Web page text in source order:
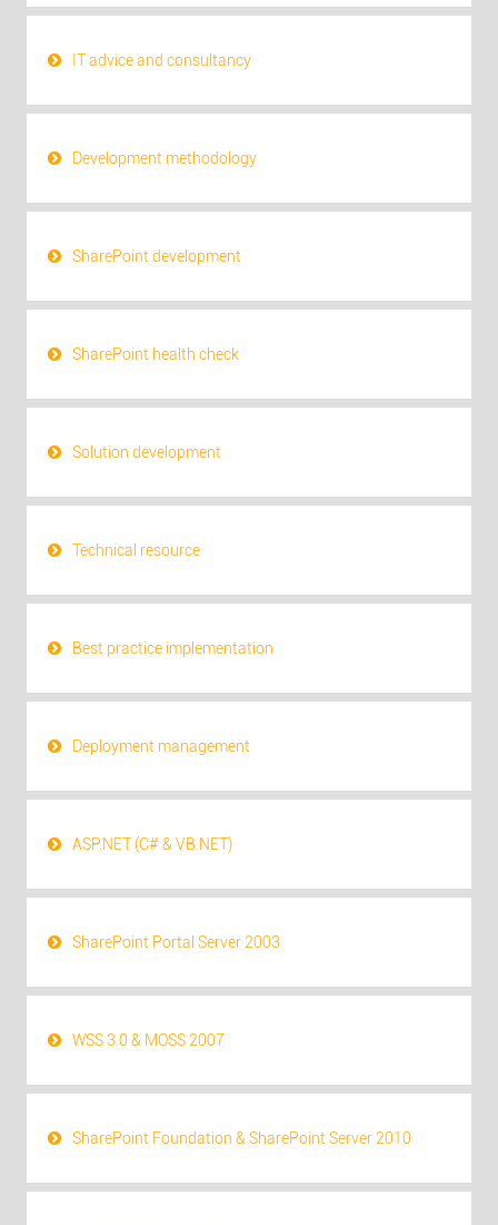
IT advice and consultancy
Development methodology
SharePoint development
SharePoint health check
Solution development
Technical resource
Best practice implementation
Deployment management
ASP.NET (C# & VB.NET)
SharePoint Portal Server 2003
WSS 3.0 & MOSS 2007
SharePoint Foundation & SharePoint Server 2010